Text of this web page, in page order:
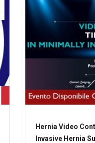
Hernia Video
Invasive Hernia